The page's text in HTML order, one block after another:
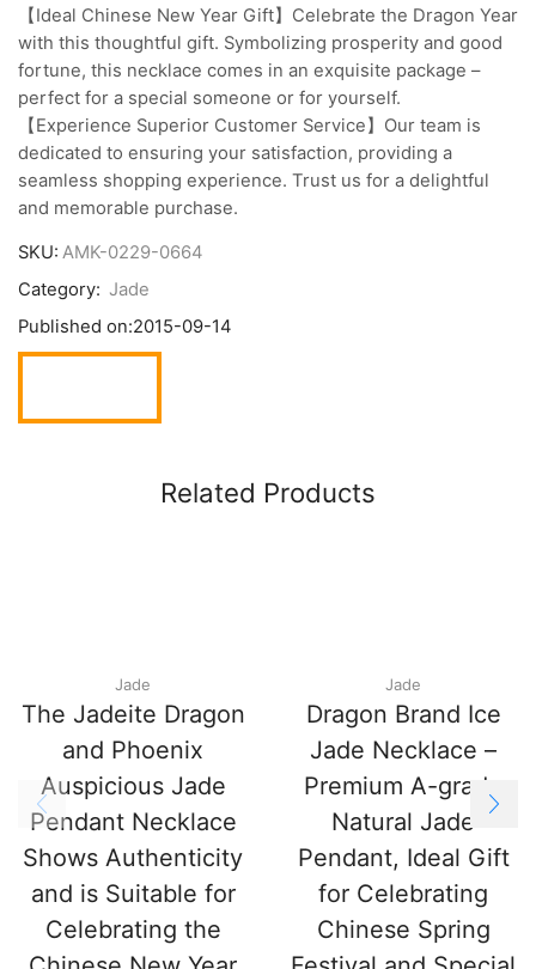
【Ideal Chinese New Year Gift】Celebrate the Dragon Year
with this thoughtful gift. Symbolizing prosperity and good
fortune, this necklace comes in an exquisite package –
perfect for a special someone or for yourself.
【Experience Superior Customer Service】Our team is
dedicated to ensuring your satisfaction, providing a
seamless shopping experience. Trust us for a delightful
and memorable purchase.
SKU: AMK-0229-0664
Category: Jade
Published on:2015-09-14
Related Products
Jade
The Jadeite Dragon
and Phoenix
Auspicious Jade
Pendant Necklace
Shows Authenticity
and is Suitable for
Celebrating the
Jade
Dragon Brand Ice
Jade Necklace –
Premium A-grade
Natural Jade
Pendant, Ideal Gift
for Celebrating
Chinese Spring